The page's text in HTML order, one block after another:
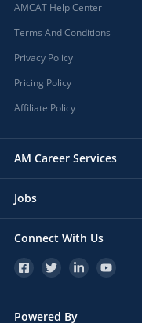
AMCAT Help Center
Terms And Conditions
Privacy Policy
Pricing Policy
Affiliate Policy
AM Career Services
Jobs
Connect With Us
Powered By